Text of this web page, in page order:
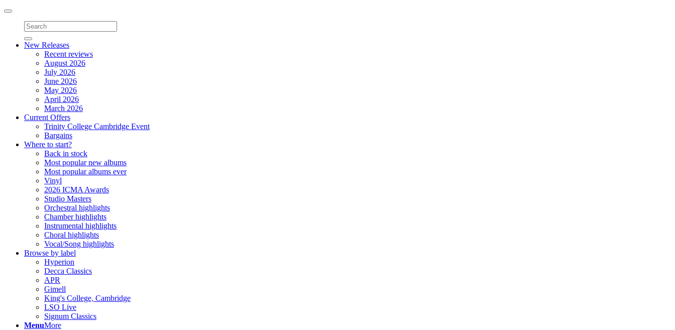
Toggle
navigation
New Releases
Recent reviews
August 2026
July 2026
June 2026
May 2026
April 2026
March 2026
Current Offers
Trinity College Cambridge Event
Bargains
Where to start?
Back in stock
Most popular new albums
Most popular albums ever
Vinyl
2026 ICMA Awards
Studio Masters
Orchestral highlights
Chamber highlights
Instrumental highlights
Choral highlights
Vocal/Song highlights
Browse by label
Hyperion
Decca Classics
APR
Gimell
King's College, Cambridge
LSO Live
Signum Classics
MenuMore